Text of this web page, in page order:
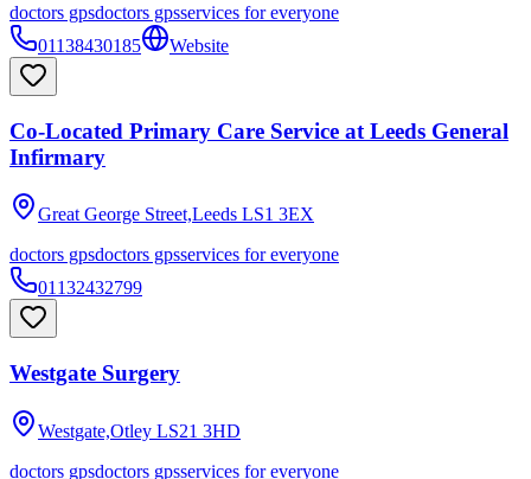
doctors gpsdoctors gpsservices for everyone
01138430185
Website
Co-Located Primary Care Service at Leeds General
Infirmary
Great George Street,Leeds LS1 3EX
doctors gpsdoctors gpsservices for everyone
01132432799
Westgate Surgery
Westgate,Otley LS21 3HD
doctors gpsdoctors gpsservices for everyone